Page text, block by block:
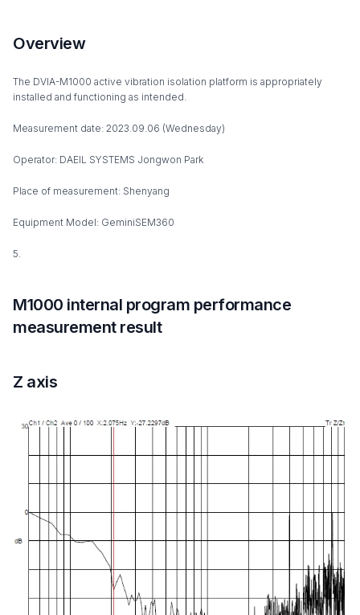
Overview
The DVIA-M1000 active vibration isolation platform is appropriately
installed and functioning as intended.
Measurement date: 2023.09.06 (Wednesday)
Operator: DAEIL SYSTEMS Jongwon Park
Place of measurement: Shenyang
Equipment Model: GeminiSEM360
5.
M1000 internal program performance
measurement result
Z axis